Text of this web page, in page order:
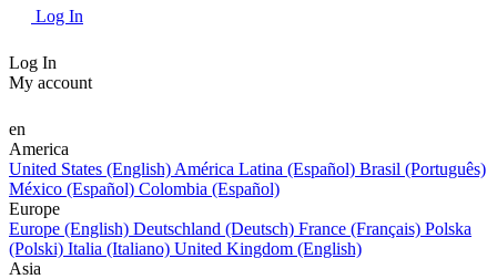
Log In
Log In
My account
en
America
United States (English) América Latina (Español) Brasil (Português)
México (Español) Colombia (Español)
Europe
Europe (English) Deutschland (Deutsch) France (Français) Polska
(Polski) Italia (Italiano) United Kingdom (English)
Asia